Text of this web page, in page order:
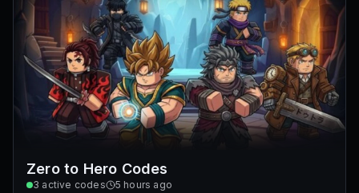
Zero to Hero Codes
3 active codes 5 hours ago